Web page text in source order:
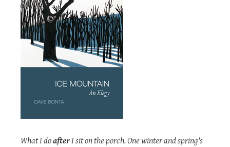
What I doafterI sit on the porch. One winter and spring's